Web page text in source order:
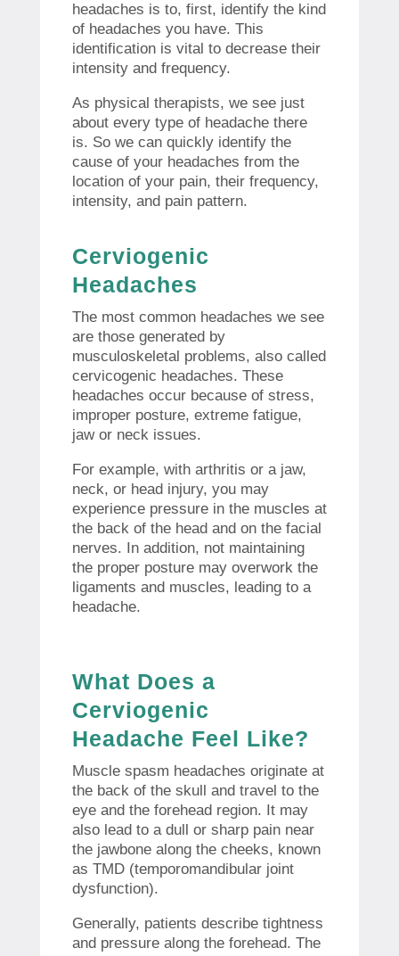
headaches is to, first, identify the kind
of headaches you have. This
identification is vital to decrease their
intensity and frequency.
As physical therapists, we see just
about every type of headache there
is. So we can quickly identify the
cause of your headaches from the
location of your pain, their frequency,
intensity, and pain pattern.
Cerviogenic
Headaches
The most common headaches we see
are those generated by
musculoskeletal problems, also called
cervicogenic headaches. These
headaches occur because of stress,
improper posture, extreme fatigue,
jaw or neck issues.
For example, with arthritis or a jaw,
neck, or head injury, you may
experience pressure in the muscles at
the back of the head and on the facial
nerves. In addition, not maintaining
the proper posture may overwork the
ligaments and muscles, leading to a
headache.
What Does a
Cerviogenic
Headache Feel Like?
Muscle spasm headaches originate at
the back of the skull and travel to the
eye and the forehead region. It may
also lead to a dull or sharp pain near
the jawbone along the cheeks, known
as TMD (temporomandibular joint
dysfunction).
Generally, patients describe tightness
and pressure along the forehead. The